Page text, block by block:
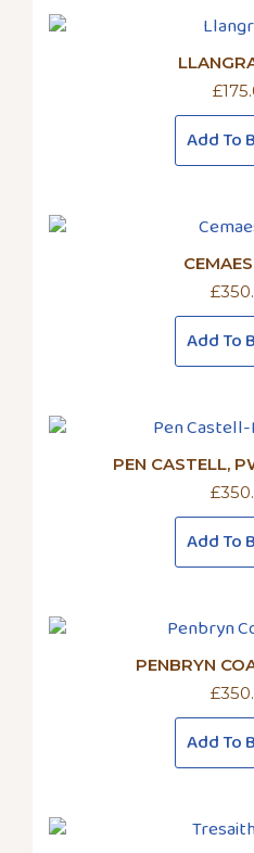
£
Add To
£
Add To
PEN CASTELL,
£
Add To
PENBRYN
£
Add To